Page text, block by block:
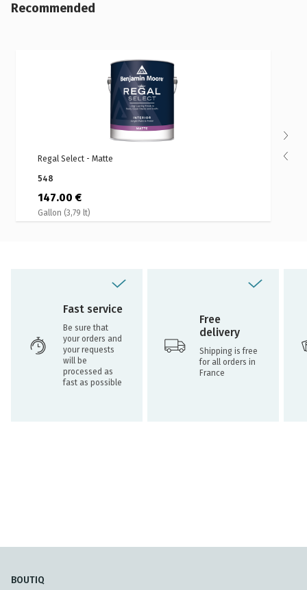
Recommended
Regal Select - Matte
548
147.00 €
Gallon (3,79 lt)
Fast service
Be sure that
your orders and
your requests
will be
processed as
fast as possible
Free
delivery
Shipping is free
for all orders in
France
BOUTIQ